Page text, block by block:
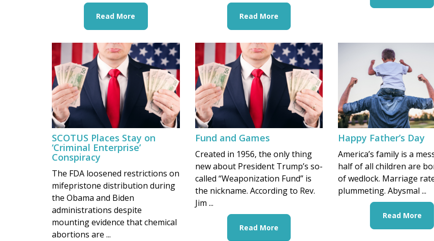
Read More Read More
SCOTUS Places Stay on
‘Criminal Enterprise’
Conspiracy
The FDA loosened restrictions on
mifepristone distribution during
the Obama and Biden
administrations despite
mounting evidence that chemical
abortions are ...
Fund and Games
Created in 1956, the only thing
new about President Trump’s so-
called “Weaponization Fund” is
the nickname. According to Rev.
Jim ...
Read More
Happy Father’s Day
America’s family is a
half of all children are
of wedlock. Marriage
plummeting. Abysmal ...
Read More